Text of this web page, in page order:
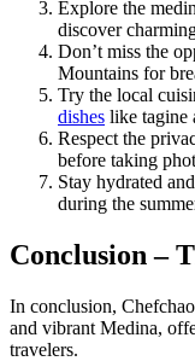
Explore the
discover
Don’t miss the
Mountains for
Try the local
dishes like tagine
Respect the
before taking
Stay hydrated
during the
Conclusion –
In conclusion,
and vibrant Medina,
travelers.